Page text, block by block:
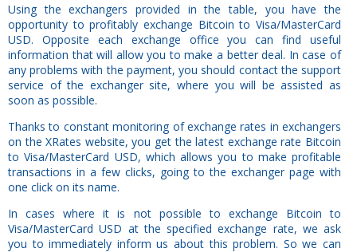
Using the exchangers provided in the table, you have the
opportunity to profitably exchange Bitcoin to Visa/MasterCard
USD. Opposite each exchange office you can find useful
information that will allow you to make a better deal. In case of
any problems with the payment, you should contact the support
service of the exchanger site, where you will be assisted as
soon as possible.
Thanks to constant monitoring of exchange rates in exchangers
on the XRates website, you get the latest exchange rate Bitcoin
to Visa/MasterCard USD, which allows you to make profitable
transactions in a few clicks, going to the exchanger page with
one click on its name.
In cases where it is not possible to exchange Bitcoin to
Visa/MasterCard USD at the specified exchange rate, we ask
you to immediately inform us about this problem. So we can